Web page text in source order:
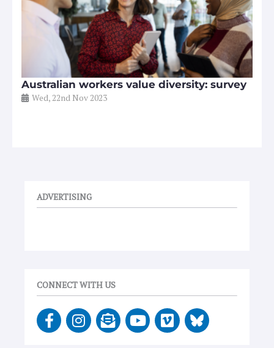
Australian workers value diversity: survey
Wed, 22nd Nov 2023
ADVERTISING
CONNECT WITH US
F
a
I
n
E
n
Y
o
V
i